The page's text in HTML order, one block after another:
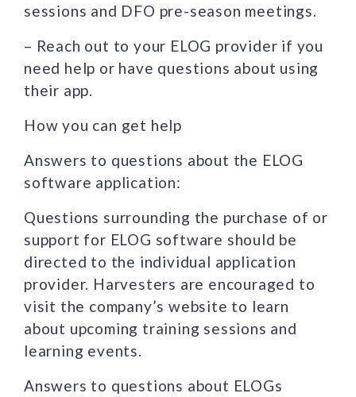
sessions and DFO pre-season meetings.
– Reach out to your ELOG provider if you
need help or have questions about using
their app.
How you can get help
Answers to questions about the ELOG
software application:
Questions surrounding the purchase of or
support for ELOG software should be
directed to the individual application
provider. Harvesters are encouraged to
visit the company’s website to learn
about upcoming training sessions and
learning events.
Answers to questions about ELOGs